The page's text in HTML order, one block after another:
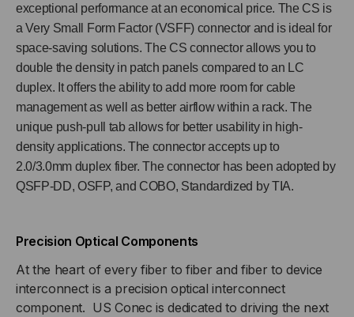
exceptional performance at an economical price. The CS is
a Very Small Form Factor (VSFF) connector and is ideal for
space-saving solutions. The CS connector allows you to
double the density in patch panels compared to an LC
duplex. It offers the ability to add more room for cable
management as well as better airflow within a rack. The
unique push-pull tab allows for better usability in high-
density applications. The connector accepts up to
2.0/3.0mm duplex fiber. The connector has been adopted by
QSFP-DD, OSFP, and COBO, Standardized by TIA.
Precision Optical Components
At the heart of every fiber to fiber and fiber to device
interconnect is a precision optical interconnect
component. US Conec is dedicated to driving the next